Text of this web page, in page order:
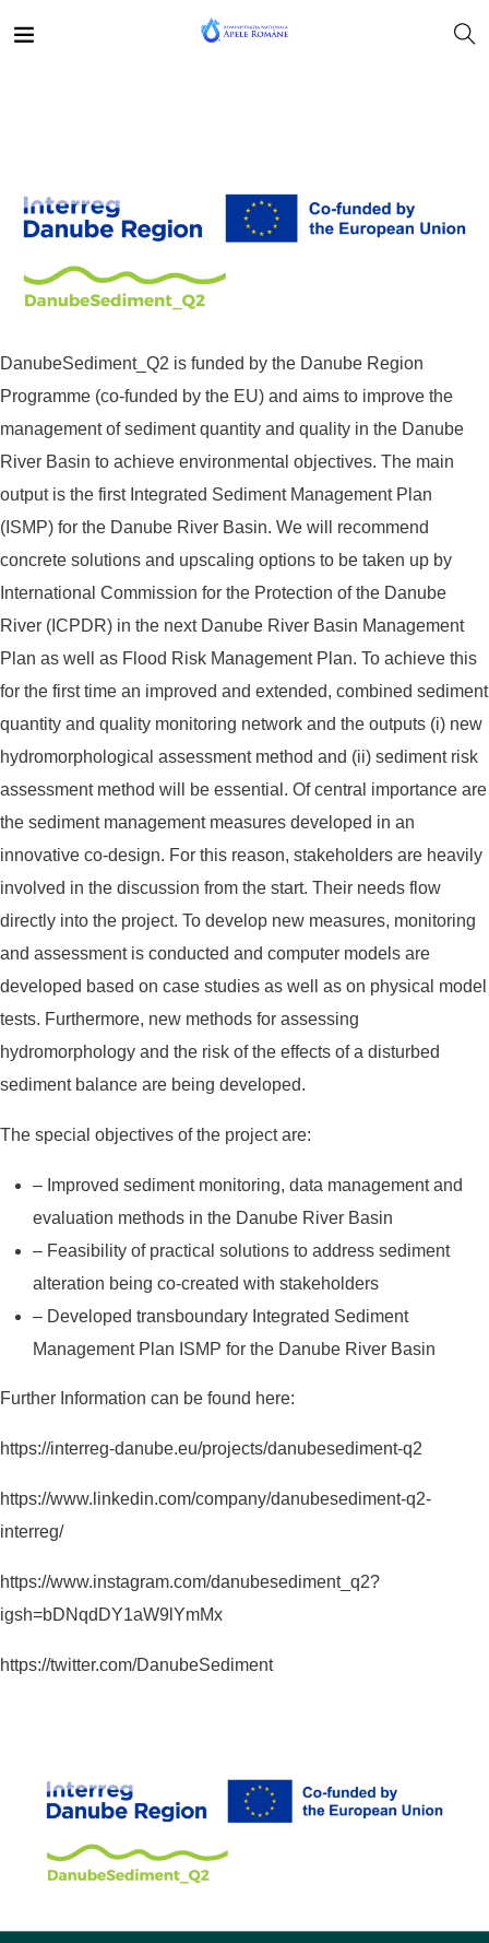
DanubeSediment_Q2 is funded by the Danube Region
Programme (co-funded by the EU) and aims to improve the
management of sediment quantity and quality in the Danube
River Basin to achieve environmental objectives. The main
output is the first Integrated Sediment Management Plan
(ISMP) for the Danube River Basin. We will recommend
concrete solutions and upscaling options to be taken up by
International Commission for the Protection of the Danube
River (ICPDR) in the next Danube River Basin Management
Plan as well as Flood Risk Management Plan. To achieve this
for the first time an improved and extended, combined sediment
quantity and quality monitoring network and the outputs (i) new
hydromorphological assessment method and (ii) sediment risk
assessment method will be essential. Of central importance are
the sediment management measures developed in an
innovative co-design. For this reason, stakeholders are heavily
involved in the discussion from the start. Their needs flow
directly into the project. To develop new measures, monitoring
and assessment is conducted and computer models are
developed based on case studies as well as on physical model
tests. Furthermore, new methods for assessing
hydromorphology and the risk of the effects of a disturbed
sediment balance are being developed.
The special objectives of the project are:
– Improved sediment monitoring, data management and
evaluation methods in the Danube River Basin
– Feasibility of practical solutions to address sediment
alteration being co-created with stakeholders
– Developed transboundary Integrated Sediment
Management Plan ISMP for the Danube River Basin
Further Information can be found here:
https://interreg-danube.eu/projects/danubesediment-q2
https://www.linkedin.com/company/danubesediment-q2-
interreg/
https://www.instagram.com/danubesediment_q2?
igsh=bDNqdDY1aW9lYmMx
https://twitter.com/DanubeSediment